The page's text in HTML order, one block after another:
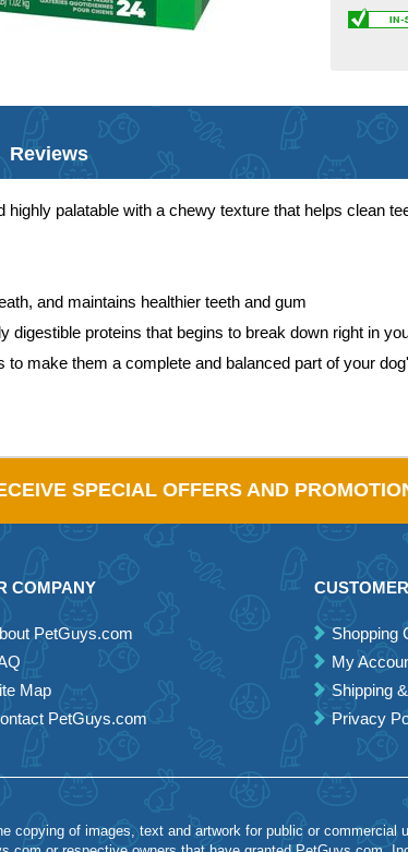
Reviews
palatable with a chewy texture that helps clean
and maintains healthier teeth and gum
digestible proteins that begins to break down right in
make them a complete and balanced part of your
SPECIAL OFFERS AND
COMPANY
PetGuys.com
Map
PetGuys.com
Shopping
My
Shipping
Privacy
copying of images, text and artwork for public or